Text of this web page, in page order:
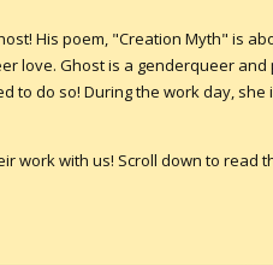
His poem, "Creation Myth" is
love. Ghost is a genderqueer
to do so! During the work day,
work with us! Scroll down to read